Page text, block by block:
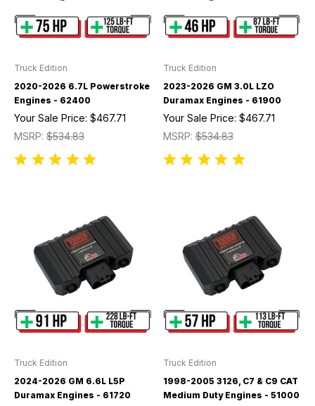
Truck Edition
2020-2026 6.7L Powerstroke
Engines - 62400
MSRP: $534.83
Your Sale Price: $467.71
Truck Edition
2023-2026 GM 3.0L LZO
Duramax Engines - 61900
MSRP:$534.83
Your Sale Price: $467.71
Truck Edition
2024-2026 GM 6.6L L5P
Duramax Engines - 61720
Truck Edition
1998-2005 3126, C7 & C9 CAT
Medium Duty Engines - 51000